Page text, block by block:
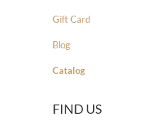
Gift Card
Blog
Catalog
FIND US